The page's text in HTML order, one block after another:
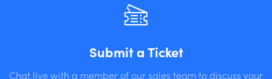
Submit a Ticket
Chat live with a member of our sales team to discuss your